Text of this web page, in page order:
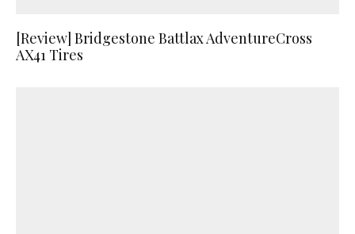
[Review] Bridgestone Battlax AdventureCross
AX41 Tires